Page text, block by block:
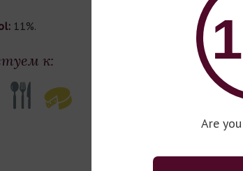
Are
11%.
к: